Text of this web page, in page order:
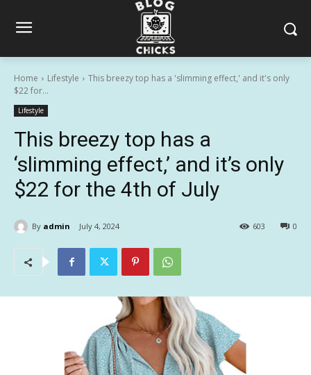
Home Lifestyle
This breezy top has a 'slimming effect,' and it's only
$22 for...
Lifestyle
This breezy top has a
‘slimming effect,’ and it’s only
$22 for the 4th of July
By admin July 4, 2024 0
603